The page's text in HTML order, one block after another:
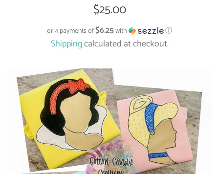
Regular
price
$25.00
or 4 payments of$6.25with ⓘ
Shippingcalculated at checkout.